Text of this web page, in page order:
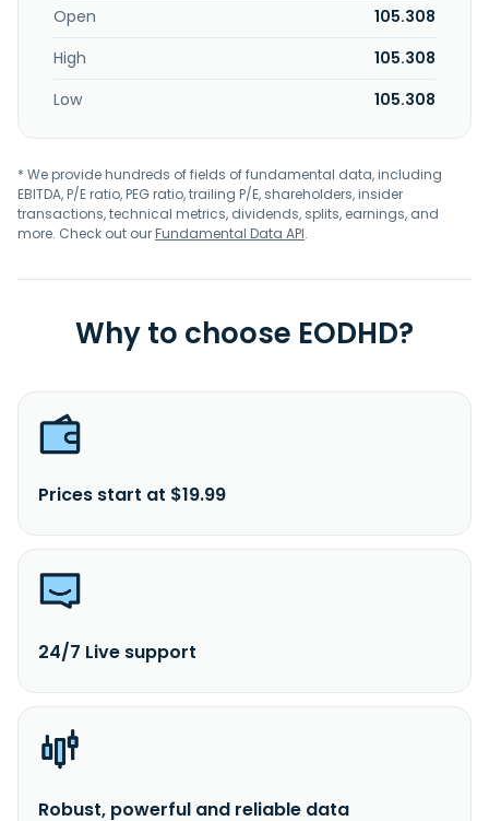
Open
105.308
High
105.308
Low
105.308
* We provide hundreds of fields of fundamental data, including
EBITDA, P/E ratio, PEG ratio, trailing P/E, shareholders, insider
transactions, technical metrics, dividends, splits, earnings, and
more. Check out ourFundamental Data API.
Why to choose EODHD?
Prices start at $19.99
24/7 Live support
Robust, powerful and reliable data